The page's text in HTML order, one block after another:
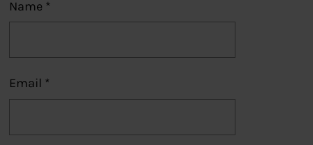
Name *
Email *